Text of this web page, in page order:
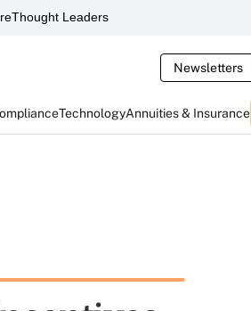
Thought Leaders
Newsletters
TechnologyAnnuities & Insurance